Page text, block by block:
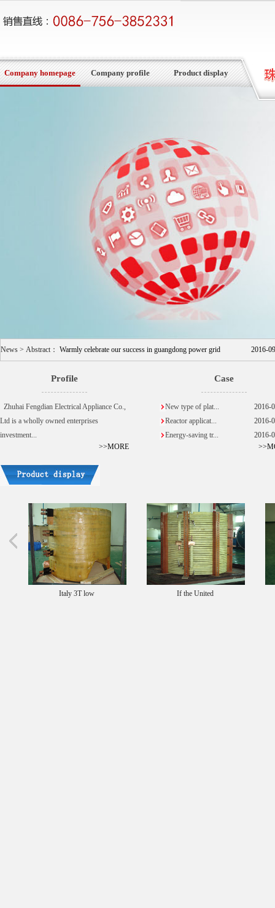
Company homepage Company profile Product display
News > Abstract： Warmly celebrate our success in guangdong power grid 2016-
Profile
Zhuhai Fengdian Electrical Appliance Co.,
Ltd is a wholly owned enterprises
investment...
>>MORE
Case
New type of plat...
2016-
Reactor applicat...
2016-
Energy-saving tr...
2016-
Italy 3T low If the United